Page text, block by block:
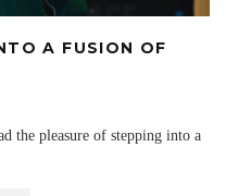
A FUSION OF
the pleasure of stepping into a